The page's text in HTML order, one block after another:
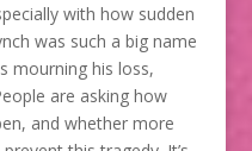
with how sudden
was such a big name
mourning his loss,
are asking how
and whether more